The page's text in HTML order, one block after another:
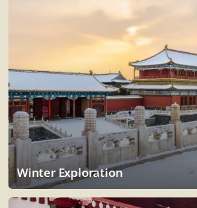
Winter Exploration